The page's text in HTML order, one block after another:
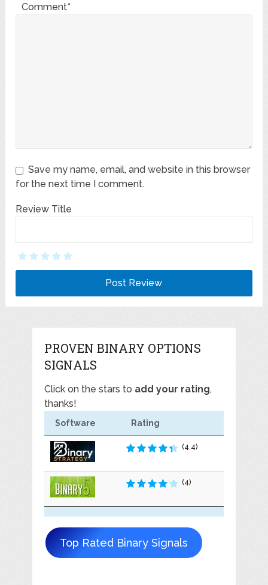
Comment*
Save my name, email, and website in this browser
for the next time I comment.
Review Title
PROVEN BINARY OPTIONS
SIGNALS
Click on the stars to add your rating,
thanks!
Software Rating
(4.4)
(4)
Top Rated Binary Signals